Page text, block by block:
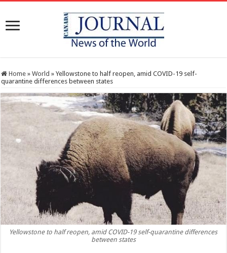
Home » World » Yellowstone to half reopen, amid COVID-19 self-
quarantine differences between states
Yellowstone to half reopen, amid COVID-19 self-quarantine differences
between states